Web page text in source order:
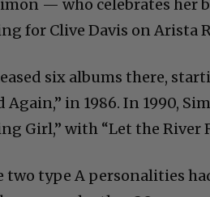
— who celebrates her
for Clive Davis on Arista
six albums there,
Again,” in 1986. In 1990,
Girl,” with “Let the River
two type A personalities